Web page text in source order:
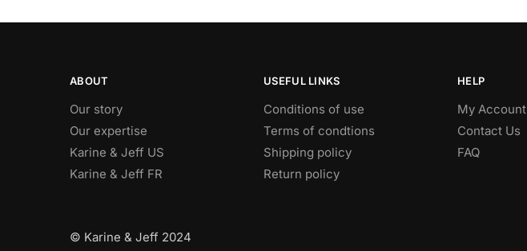
ABOUT
Our story
Our expertise
Karine & Jeff US
Karine & Jeff FR
USEFUL LINKS
Conditions of use
Terms of condtions
Shipping policy
Return policy
HELP
My Account
Contact Us
FAQ
© Karine & Jeff 2024